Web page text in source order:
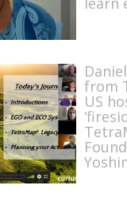
from
US